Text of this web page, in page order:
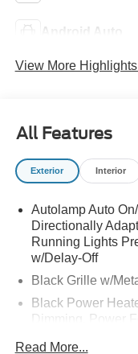
Android Auto
View More
All Features
Exterior Interior
Autolamp Auto
Directionally
Running Lights
w/Delay-Off
Black Grille w/
Black Power
Dimming, Power
Black Side
Read More...